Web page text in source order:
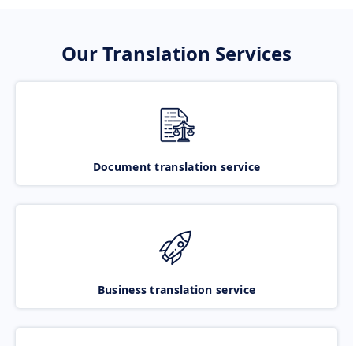
Our Translation Services
Document translation service
Business translation service